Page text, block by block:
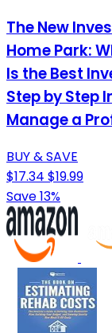
The New
Home Park:
Is the Best
Step by Step
Manage a
BUY & SAVE
$17.34 $19.99
Save 13%